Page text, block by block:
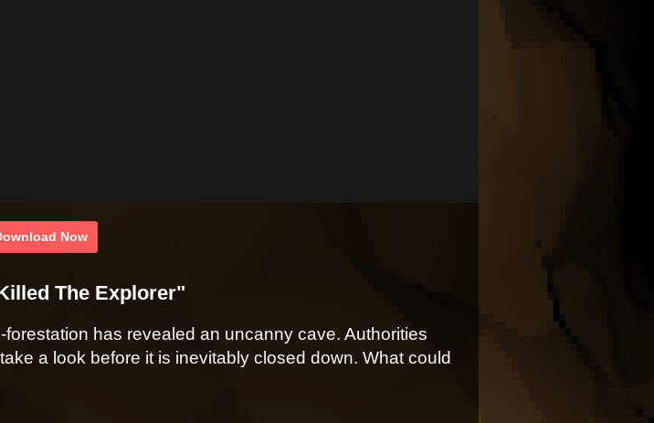
Now
The Explorer"
has revealed an uncanny cave. Authorities
a look before it is inevitably closed down. What could